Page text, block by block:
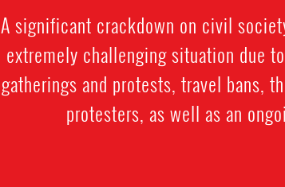
A significant crackdown on civil
extremely challenging situation due
gatherings and protests, travel bans,
protesters, as well as an